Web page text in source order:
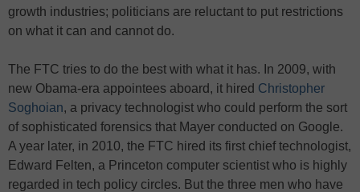
growth industries; politicians are reluctant to put restrictions
on what it can and cannot do.
The FTC tries to do the best with what it has. In 2009, with
new Obama-era appointees aboard, it hired Christopher
Soghoian, a privacy technologist who could perform the sort
of sophisticated forensics that Mayer conducted on Google.
A year later, in 2010, the FTC hired its first chief technologist,
Edward Felten, a Princeton computer scientist who is highly
regarded in tech policy circles. But the three men who have